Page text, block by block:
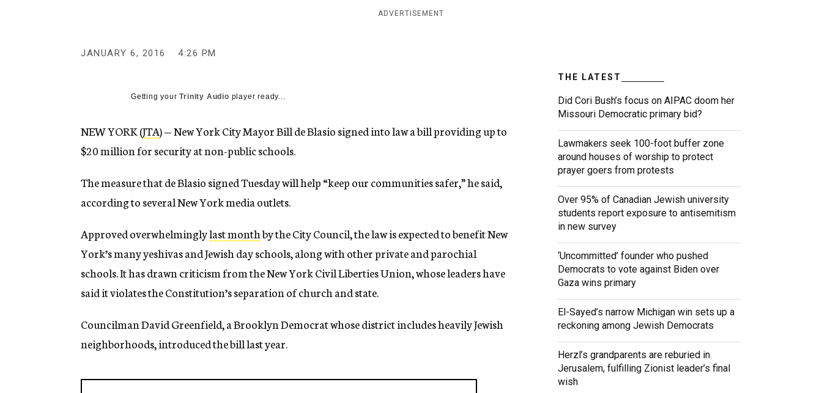
y
ADVERTISEMENT
JANUARY 6, 2016 4:26 PM
Getting yourTrinity Audio player ready...
NEW YORK (JTA) — New York City Mayor Bill de Blasio signed into law a bill providing up to
$20 million for security at non-public schools.
The measure that de Blasio signed Tuesday will help “keep our communities safer,” he said,
according to several New York media outlets.
Approved overwhelminglylast monthby the City Council, the law is expected to benefit New
York’s many yeshivas and Jewish day schools, along with other private and parochial
schools. It has drawn criticism from the New York Civil Liberties Union, whose leaders have
said it violates the Constitution’s separation of church and state.
Councilman David Greenfield, a Brooklyn Democrat whose district includes heavily Jewish
neighborhoods, introduced the bill last year.
THE LATEST
Did Cori Bush’s focus on AIPAC doom her
Missouri Democratic primary bid?
Lawmakers seek 100-foot buffer zone
around houses of worship to protect
prayer goers from protests
Over 95% of Canadian Jewish university
students report exposure to antisemitism
in new survey
‘Uncommitted’ founder who pushed
Democrats to vote against Biden over
Gaza wins primary
El-Sayed’s narrow Michigan win sets up a
reckoning among Jewish Democrats
Herzl’s grandparents are reburied in
Jerusalem, fulfilling Zionist leader’s final
wish